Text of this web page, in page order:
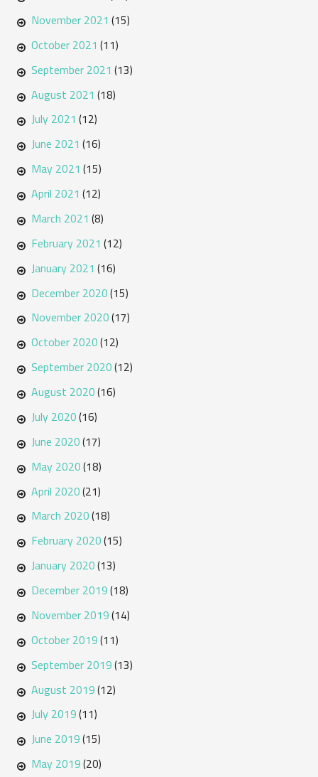
November 2021 (15)
October 2021 (11)
September 2021 (13)
August 2021 (18)
July 2021 (12)
June 2021 (16)
May 2021 (15)
April 2021 (12)
March 2021 (8)
February 2021 (12)
January 2021 (16)
December 2020(15)
November 2020(17)
October 2020(12)
September 2020(12)
August 2020(16)
July 2020(16)
June 2020(17)
May 2020(18)
April 2020(21)
March 2020(18)
February 2020(15)
January 2020(13)
December 2019(18)
November 2019(14)
October 2019(11)
September 2019(13)
August 2019(12)
July 2019(11)
June 2019(15)
May 2019(20)